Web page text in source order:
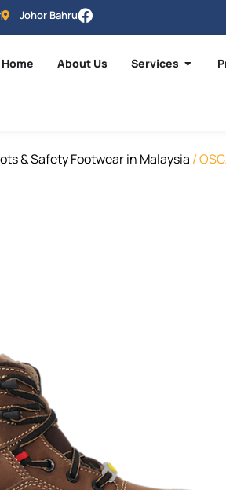
Johor Bahru
Home About Us Services
& Safety Footwear in Malaysia /